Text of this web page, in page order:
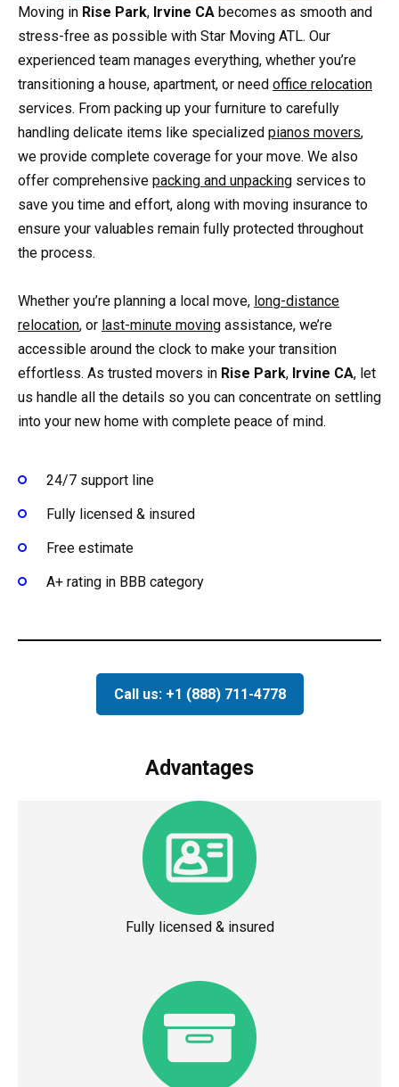
Moving in Rise Park, Irvine CA becomes as smooth and
stress-free as possible with Star Moving ATL. Our
experienced team manages everything, whether you’re
transitioning a house, apartment, or need office relocation
services. From packing up your furniture to carefully
handling delicate items like specialized pianos movers,
we provide complete coverage for your move. We also
offer comprehensive packing and unpacking services to
save you time and effort, along with moving insurance to
ensure your valuables remain fully protected throughout
the process.
Whether you’re planning a local move, long-distance
relocation, or last-minute moving assistance, we’re
accessible around the clock to make your transition
effortless. As trusted movers in Rise Park, Irvine CA, let
us handle all the details so you can concentrate on settling
into your new home with complete peace of mind.
24/7 support line
Fully licensed & insured
Free estimate
A+ rating in BBB category
Call us: +1 (888) 711-4778
Advantages
Fully licensed & insured